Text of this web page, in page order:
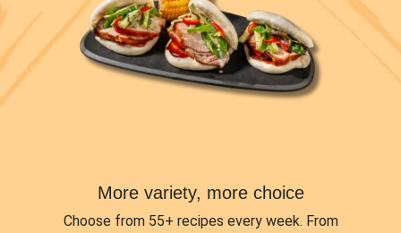
More variety, more choice
Choose from 55+ recipes every week. From